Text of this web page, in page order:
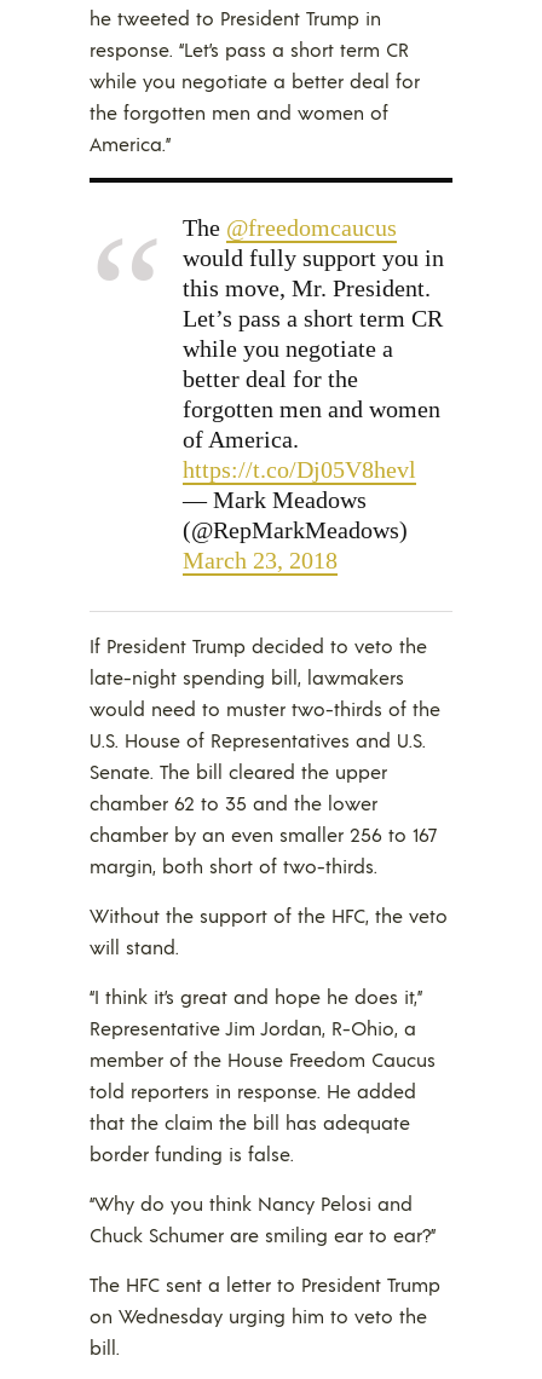
he tweeted to President Trump in
response. “Let’s pass a short term CR
while you negotiate a better deal for
the forgotten men and women of
America.”
The @freedomcaucus
would fully support you in
this move, Mr. President.
Let’s pass a short term CR
while you negotiate a
better deal for the
forgotten men and women
of America.
https://t.co/Dj05V8hevl
— Mark Meadows
(@RepMarkMeadows)
March 23, 2018
If President Trump decided to veto the
late-night spending bill, lawmakers
would need to muster two-thirds of the
U.S. House of Representatives and U.S.
Senate. The bill cleared the upper
chamber 62 to 35 and the lower
chamber by an even smaller 256 to 167
margin, both short of two-thirds.
Without the support of the HFC, the veto
will stand.
“I think it’s great and hope he does it,”
Representative Jim Jordan, R-Ohio, a
member of the House Freedom Caucus
told reporters in response. He added
that the claim the bill has adequate
border funding is false.
“Why do you think Nancy Pelosi and
Chuck Schumer are smiling ear to ear?”
The HFC sent a letter to President Trump
on Wednesday urging him to veto the
bill.